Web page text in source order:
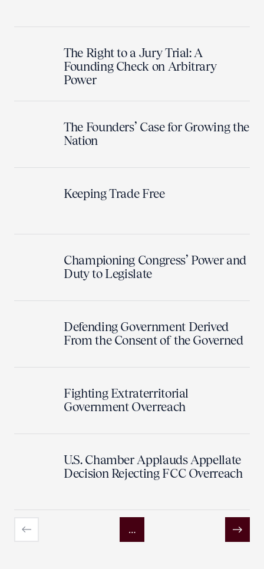
The Right to a Jury Trial: A
Founding Check on Arbitrary
Power
The Founders’ Case for Growing the
Nation
Keeping Trade Free
Championing Congress’ Power and
Duty to Legislate
Defending Government Derived
From the Consent of the Governed
Fighting Extraterritorial
Government Overreach
U.S. Chamber Applauds Appellate
Decision Rejecting FCC Overreach
Previous
…
Next